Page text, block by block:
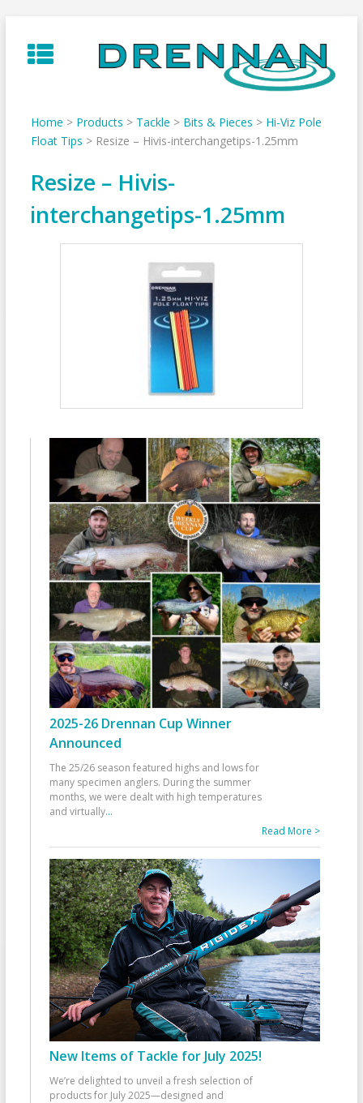
to
content
Home > Products > Tackle > Bits & Pieces > Hi-Viz Pole
Float Tips > Resize – Hivis-interchangetips-1.25mm
Resize – Hivis-
interchangetips-1.25mm
2025-26 Drennan Cup Winner
Announced
The 25/26 season featured highs and lows for
many specimen anglers. During the summer
months, we were dealt with high temperatures
and virtually...
Read More >
New Items of Tackle for July 2025!
We’re delighted to unveil a fresh selection of
products for July 2025—designed and